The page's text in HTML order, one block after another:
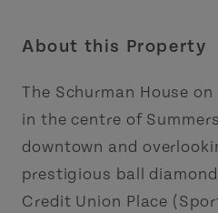
About this Property
The Schurman House
in the centre of
downtown and
prestigious ball
Credit Union Place